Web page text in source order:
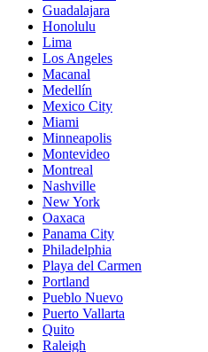
Guadalajara
Honolulu
Lima
Los Angeles
Macanal
Medellín
Mexico City
Miami
Minneapolis
Montevideo
Montreal
Nashville
New York
Oaxaca
Panama City
Philadelphia
Playa del Carmen
Portland
Pueblo Nuevo
Puerto Vallarta
Quito
Raleigh